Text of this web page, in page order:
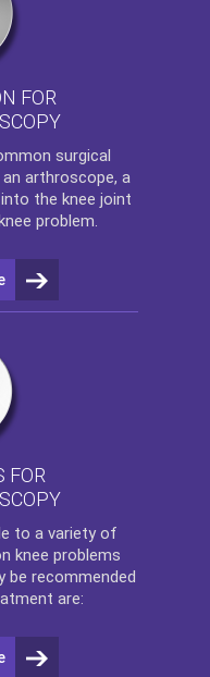
FOR
surgical
arthroscope, a
the knee joint
problem.
FOR
to a variety of
knee problems
be recommended
are: